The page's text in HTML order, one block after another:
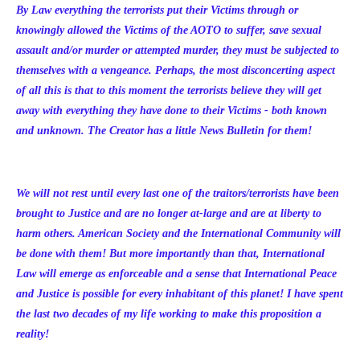
By Law everything the terrorists put their Victims through or
knowingly allowed the Victims of the AOTO to suffer, save sexual
assault and/or murder or attempted murder, they must be subjected to
themselves with a vengeance. Perhaps, the most disconcerting aspect
of all this is that to this moment the terrorists believe they will get
away with everything they have done to their Victims - both known
and unknown. The Creator has a little News Bulletin for them!
We will not rest until every last one of the traitors/terrorists have been
brought to Justice and are no longer at-large and are at liberty to
harm others. American Society and the International Community will
be done with them! But more importantly than that, International
Law will emerge as enforceable and a sense that International Peace
and Justice is possible for every inhabitant of this planet! I have spent
the last two decades of my life working to make this proposition a
reality!